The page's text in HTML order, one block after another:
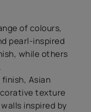
of colours,
pearl-inspired
while others
Asian
texture
inspired by